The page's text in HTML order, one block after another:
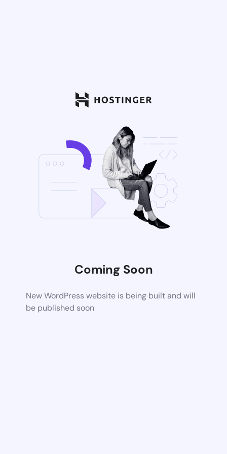
Coming Soon
New WordPress website is being built and will
be published soon